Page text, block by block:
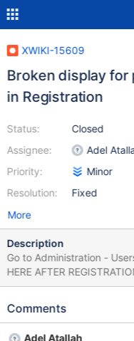
XWIKI-15609
Broken display
in Registration
Status:
Assignee:
Priority:
Resolution:
Closed
Adel
Minor
Fixed
More
Description
Go to Administration -
HERE AFTER REGISTRATION" The auto-suggest pages
broken for the initial value:
Comments
Adel Atallah